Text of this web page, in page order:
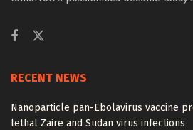
RECENT NEWS
Nanoparticle pan-Ebolavirus vaccine
lethal Zaire and Sudan virus infections